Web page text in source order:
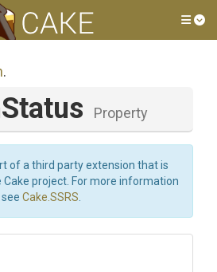
.
Property
of a third party extension that is
project. For more information
Cake.SSRS